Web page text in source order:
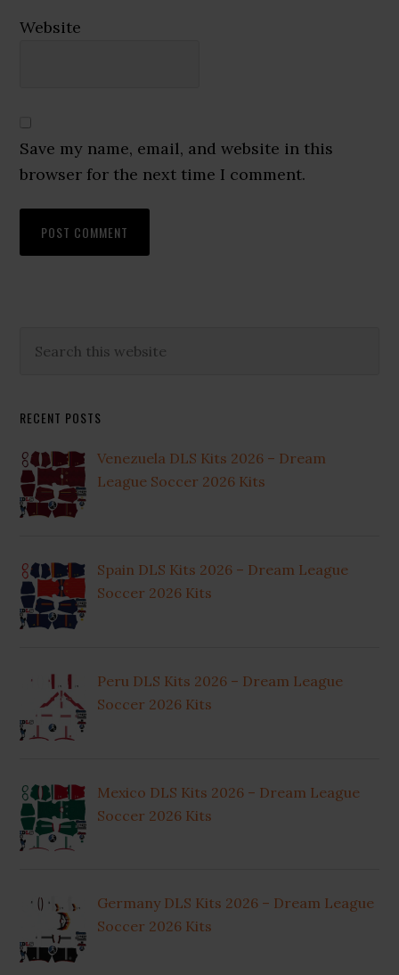
Website
Save my name, email, and website in this
browser for the next time I comment.
Primary
this
RECENT POSTS
Venezuela DLS Kits 2026 – Dream
League Soccer 2026 Kits
Spain DLS Kits 2026 – Dream League
Soccer 2026 Kits
Peru DLS Kits 2026 – Dream League
Soccer 2026 Kits
Mexico DLS Kits 2026 – Dream League
Soccer 2026 Kits
Germany DLS Kits 2026 – Dream League
Soccer 2026 Kits